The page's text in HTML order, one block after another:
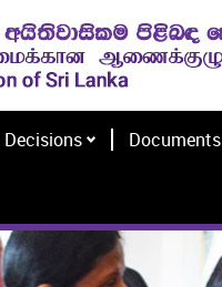
Decisions Documents